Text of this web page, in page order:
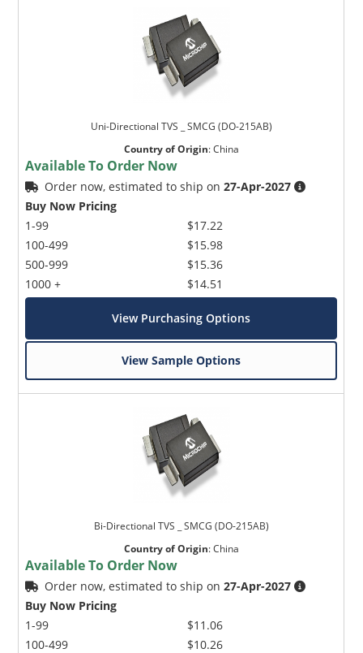
Uni-Directional TVS _ SMCG (DO-215AB)
Country of Origin:China
Available To Order Now
Order now, estimated to ship on27-Apr-2027
Buy Now Pricing
1-99
100-499
500-999
1000 +
$17.22
$15.98
$15.36
$14.51
View Purchasing Options
View Sample Options
Bi-Directional TVS _ SMCG (DO-215AB)
Country of Origin:China
Available To Order Now
Order now, estimated to ship on27-Apr-2027
Buy Now Pricing
1-99
100-499
$11.06
$10.26